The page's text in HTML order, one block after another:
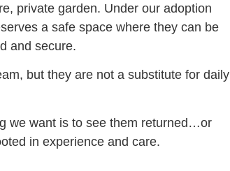
private garden. Under our adoption
a safe space where they can be
and secure.
but they are not a substitute for daily
we want is to see them returned…or
in experience and care.